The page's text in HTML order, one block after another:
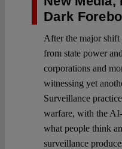
Dark
After the major shift
from state power
corporations and
witnessing yet
Surveillance
warfare, with the
what people think
surveillance